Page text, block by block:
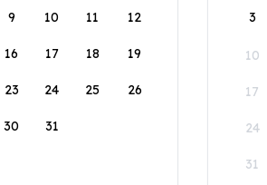
9 10 11 12
16 17 18 19
23 24 25 26
30 31
3
10
17
24
31